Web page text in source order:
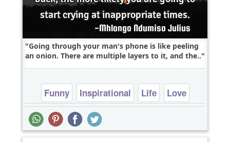
Going through your man's phone is like peeling
an onion. There are multiple layers to it, and the..
Funny Inspirational Life
Love
Philosophy